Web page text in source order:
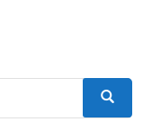
Search